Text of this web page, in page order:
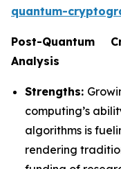
quantum-
Post-Quantum
Analysis
Strengths:
computing’s
algorithms is
rendering